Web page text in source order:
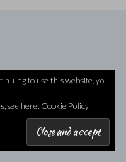
to use this website, you
see here: Cookie Policy